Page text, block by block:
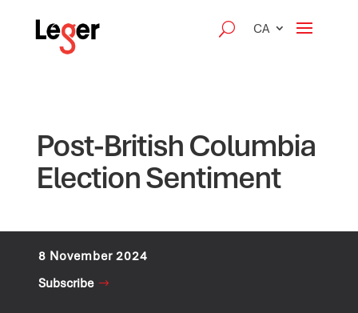
CA
Post-British Columbia
Election Sentiment
8 November 2024
Subscribe